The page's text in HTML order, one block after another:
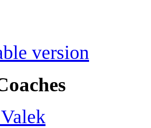
version